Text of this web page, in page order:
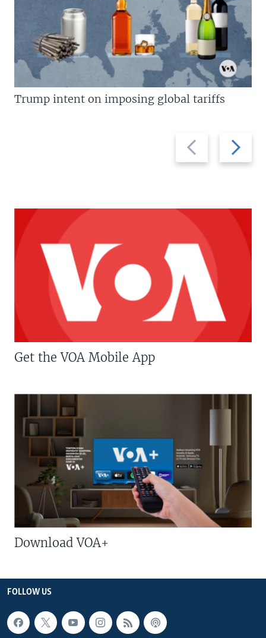
Previous
slide
Next
slide
Trump intent on imposing global tariffs
Get the VOA Mobile App
Download VOA+
FOLLOW US